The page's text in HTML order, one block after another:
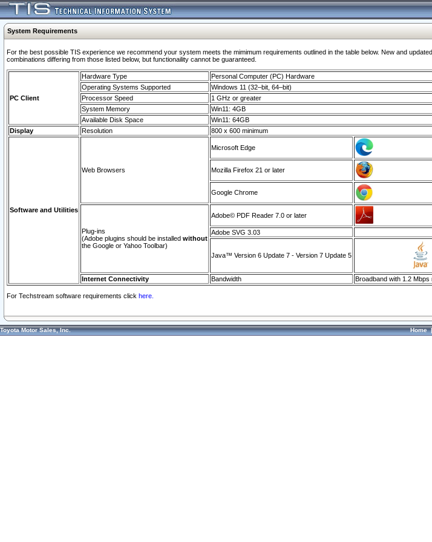
System Requirements
For the best possible TIS experience we recommend your system meets the mimimum requirements outlined in the table below. New and
combinations differing from those listed below, but functionaility cannot be guaranteed.
PC Client
Hardware Type
Personal Computer (PC) Hardware
Operating Systems Supported
Windows 11 (32–bit, 64–bit)
Processor Speed
1 GHz or greater
System Memory
Win11: 4GB
Available Disk Space
Win11: 64GB
Display
Resolution 800 x 600 minimum
Software and Utilities
Web Browsers
Microsoft Edge
Mozilla Firefox 21 or later
Google Chrome
Plug-ins
(Adobe plugins should be installed without
the Google or Yahoo Toolbar)
Adobe© PDF Reader 7.0 or later
Adobe SVG 3.03
Java™ Version 6 Update 7 - Version 7 Update 5
Internet Connectivity Bandwidth Broadband with 1.2 Mbps
For Techstream software requirements click here.
Toyota Motor Sales, Inc. Home